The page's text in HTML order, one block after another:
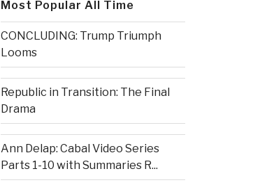
Most Popular All Time
CONCLUDING: Trump Triumph
Looms
Republic in Transition: The Final
Drama
Ann Delap: Cabal Video Series
Parts 1-10 with Summaries R...